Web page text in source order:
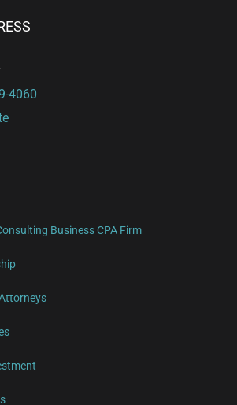
4060
Business CPA Firm